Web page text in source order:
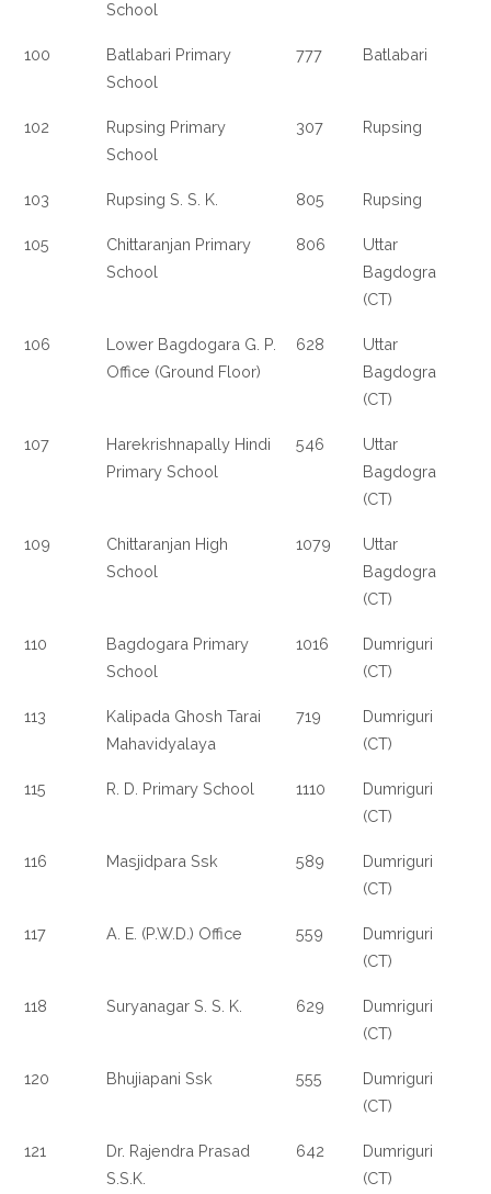
School
100
Batlabari Primary
School
777 Batlabari
102
Rupsing Primary
School
307 Rupsing
103 Rupsing S. S. K. 805 Rupsing
105
Chittaranjan Primary
School
806
Uttar
Bagdogra
(CT)
106
Lower Bagdogara G. P.
Office (Ground Floor)
628
Uttar
Bagdogra
(CT)
107
Harekrishnapally Hindi
Primary School
546
Uttar
Bagdogra
(CT)
109
Chittaranjan High
School
1079
Uttar
Bagdogra
(CT)
110
Bagdogara Primary
School
1016
Dumriguri
(CT)
113
Kalipada Ghosh Tarai
Mahavidyalaya
719
Dumriguri
(CT)
115 R. D. Primary School 1110
Dumriguri
(CT)
116 Masjidpara Ssk 589
Dumriguri
(CT)
117 A. E. (P.W.D.) Office 559
Dumriguri
(CT)
118 Suryanagar S. S. K. 629
Dumriguri
(CT)
120 Bhujiapani Ssk 555
Dumriguri
(CT)
121
Dr. Rajendra Prasad
S.S.K.
642
Dumriguri
(CT)